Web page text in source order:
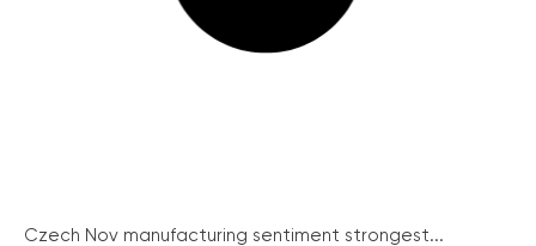
Czech Nov manufacturing sentiment strongest...